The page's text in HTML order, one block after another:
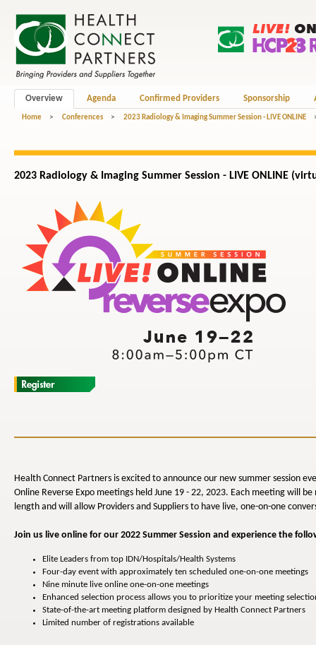
Overview Agenda Confirmed Providers Sponsorship
Home > Conferences > 2023 Radiology & Imaging Summer Session - LIVE ONLINE
2023 Radiology & Imaging Summer Session - LIVE ONLINE
Health Connect Partners is excited to announce our new summer session
Online Reverse Expo meetings held June 19 - 22, 2023. Each meeting will
length and will allow Providers and Suppliers to have live, one-on-one
Join us live online for our 2022 Summer Session and experience the
Elite Leaders from top IDN/Hospitals/Health Systems
Four-day event with approximately ten scheduled one-on-one meetings
Nine minute live online one-on-one meetings
Enhanced selection process allows you to prioritize your meeting
State-of-the-art meeting platform designed by Health Connect Partners
Limited number of registrations available